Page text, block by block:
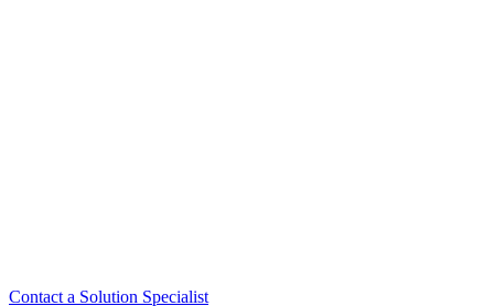
Contact a Solution Specialist